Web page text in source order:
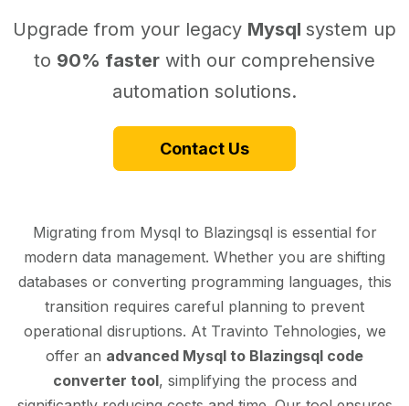
Upgrade from your legacy Mysql system up
to 90% faster with our comprehensive
automation solutions.
Contact Us
Migrating from Mysql to Blazingsql is essential for
modern data management. Whether you are shifting
databases or converting programming languages, this
transition requires careful planning to prevent
operational disruptions. At Travinto Tehnologies, we
offer an advanced Mysql to Blazingsql code
converter tool, simplifying the process and